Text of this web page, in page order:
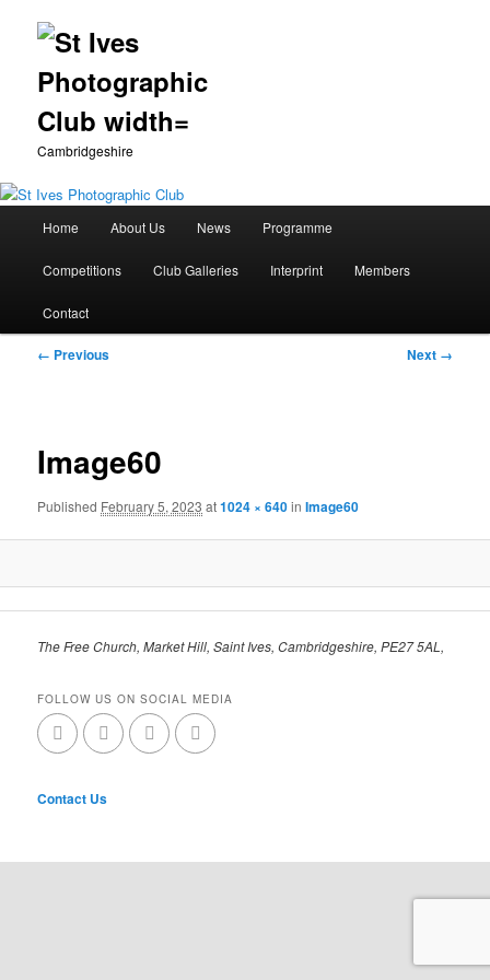
Cambridgeshire
Skip
to
primary
Home About Us News Programme
Competitions Club Galleries Interprint Members
Contact
Image
← Previous Next →
Image60
Published February 5, 2023 at1024 × 640inImage60
The Free Church, Market Hill, Saint Ives, Cambridgeshire, PE27 5AL,
FOLLOW US ON SOCIAL MEDIA
Contact Us